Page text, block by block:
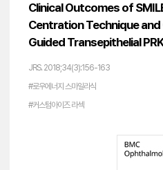
Clinical Outcomes of
Centration Technique
Guided Transepithelial
JRS. 2018;34(3):156-163
#로우에너지 스마일라식
#커스텀아이즈 라섹